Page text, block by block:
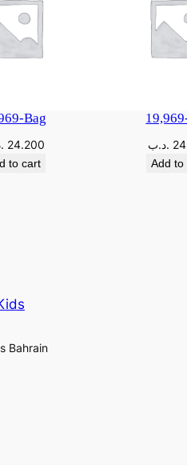
Bag
24.200
to cart
.د.ب
Add to
Bahrain